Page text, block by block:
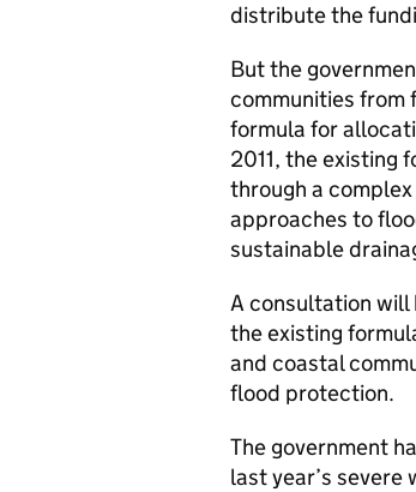
distribute the
But the
communities from
formula for
2011, the existing
through a
approaches to
sustainable
A consultation will
the existing
and coastal
flood protection.
The government
last year’s